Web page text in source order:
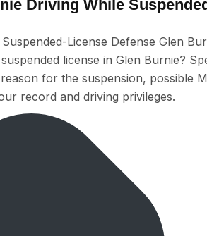
Driving While
License Defense Glen
license in Glen Burnie?
for the suspension, possible
record and driving privileges.